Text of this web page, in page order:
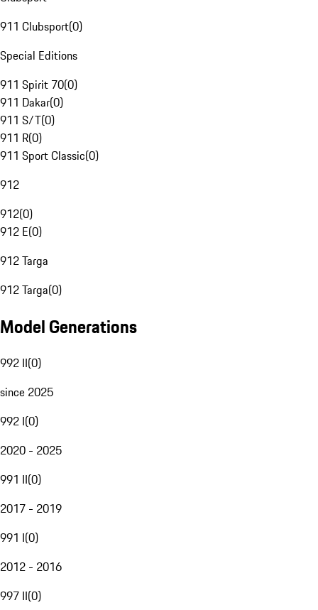
911 Clubsport(0)
Special Editions
911 Spirit 70(0)
911 Dakar(0)
911 S/T(0)
911 R(0)
911 Sport Classic(0)
912
912(0)
912 E(0)
912 Targa
912 Targa(0)
Model Generations
992 II(0)
since 2025
992 I(0)
2020 - 2025
991 II(0)
2017 - 2019
991 I(0)
2012 - 2016
997 II(0)